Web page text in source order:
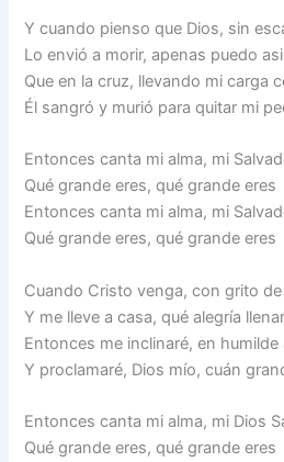
Y cuando pienso que Dios, sin
Lo envió a morir, apenas puedo
Que en la cruz, llevando mi carga
Él sangró y murió para quitar mi
Entonces canta mi alma, mi
Qué grande eres, qué grande eres
Entonces canta mi alma, mi
Qué grande eres, qué grande eres
Cuando Cristo venga, con grito
Y me lleve a casa, qué alegría
Entonces me inclinaré, en humilde
Y proclamaré, Dios mío, cuán
Entonces canta mi alma, mi Dios
Qué grande eres, qué grande eres